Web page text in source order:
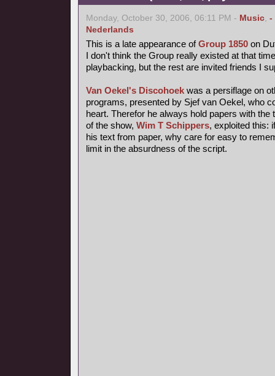
Monday, October 30, 2006, 06:11 PM - Music, -
Nederlands
This is a late appearance ofGroup 1850 on
I don't think the Group really existed at that
playbacking, but the rest are invited friends I
Van Oekel's Discohoek was a persiflage on
programs, presented by Sjef van Oekel, who
heart. Therefor he always hold papers with the
of the show, Wim T Schippers, exploited this:
his text from paper, why care for easy to
limit in the absurdness of the script.